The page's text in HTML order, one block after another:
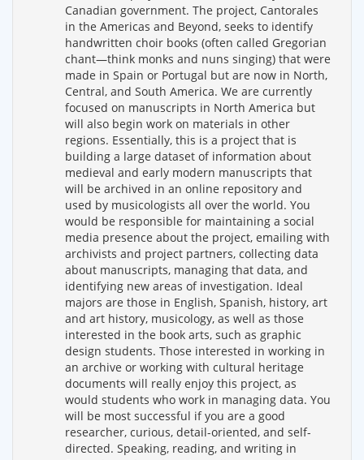
Canadian government. The project, Cantorales
in the Americas and Beyond, seeks to identify
handwritten choir books (often called Gregorian
chant—think monks and nuns singing) that were
made in Spain or Portugal but are now in North,
Central, and South America. We are currently
focused on manuscripts in North America but
will also begin work on materials in other
regions. Essentially, this is a project that is
building a large dataset of information about
medieval and early modern manuscripts that
will be archived in an online repository and
used by musicologists all over the world. You
would be responsible for maintaining a social
media presence about the project, emailing with
archivists and project partners, collecting data
about manuscripts, managing that data, and
identifying new areas of investigation. Ideal
majors are those in English, Spanish, history, art
and art history, musicology, as well as those
interested in the book arts, such as graphic
design students. Those interested in working in
an archive or working with cultural heritage
documents will really enjoy this project, as
would students who work in managing data. You
will be most successful if you are a good
researcher, curious, detail-oriented, and self-
directed. Speaking, reading, and writing in